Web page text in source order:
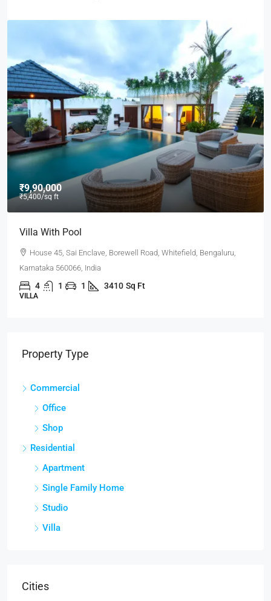
₹9,90,000
₹5,400/sq ft
Villa With Pool
House 45, Sai Enclave, Borewell Road, Whitefield, Bengaluru,
Karnataka 560066, India
4 1 1 3410 Sq Ft
VILLA
Property Type
Commercial
Office
Shop
Residential
Apartment
Single Family Home
Studio
Villa
Cities